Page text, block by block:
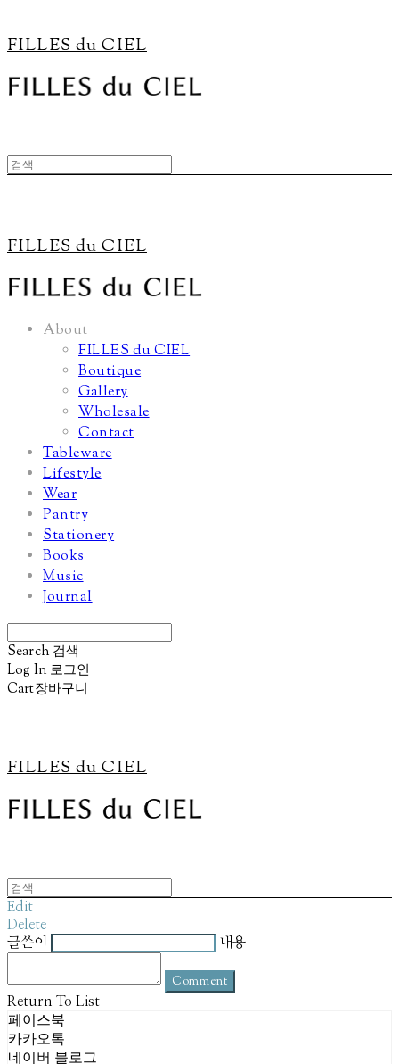
FILLES du CIEL
FILLES du CIEL
About
FILLES du CIEL
Boutique
Gallery
Wholesale
Contact
Tableware
Lifestyle
Wear
Pantry
Stationery
Books
Music
Journal
Search 검색
Log In 로그인
Cart장바구니
FILLES du CIEL
Edit
Delete
글쓴이
내용
Comment
Return To List
페이스북
카카오톡
네이버 블로그